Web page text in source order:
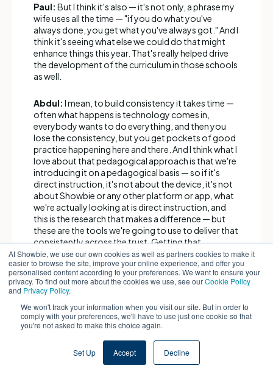
At Showbie, we use our own cookies as well as partners cookies to make it
easier to browse the site, improve your online experience, and offer you
personalised content according to your preferences. We want to ensure your
privacy. To find out more about the cookies we use, see ourCookie Policy
and Privacy Policy.
We won't track your information when you visit our site. But in order to
comply with your preferences, we'll have to use just one cookie so that
you're not asked to make this choice again.
Set Up Accept Decline
Paul: But I think it's also — it's not only, a phrase my
wife uses all the time — "if you do what you've
always done, you get what you've always got." And I
think it's seeing what else we could do that might
enhance things this year. That's really helped drive
the development of the curriculum in those schools
as well.
Abdul: I mean, to build consistency it takes time —
often what happens is technology comes in,
everybody wants to do everything, and then you
lose the consistency, but you get pockets of good
practice happening here and there. And I think what I
love about that pedagogical approach is that we're
introducing it on a pedagogical basis — so if it's
direct instruction, it's not about the device, it's not
about Showbie or any other platform or app, what
we're actually looking at is direct instruction, and
this is the research that makes a difference — but
these are the tools we're going to use to deliver that
consistently across the trust. Getting that
embedded — it's worth spending the time and
taking it slowly to make that happen.
Paul:Yeah, and I think you need to be very careful
about what you choose first, and it needs to speak
to your teams. We were knocking at an open door,
because we just needed to ask our teams, "what is
standing up in front of 30 children, 12 of whom have
got lots of gaps due to persistent absence, six of